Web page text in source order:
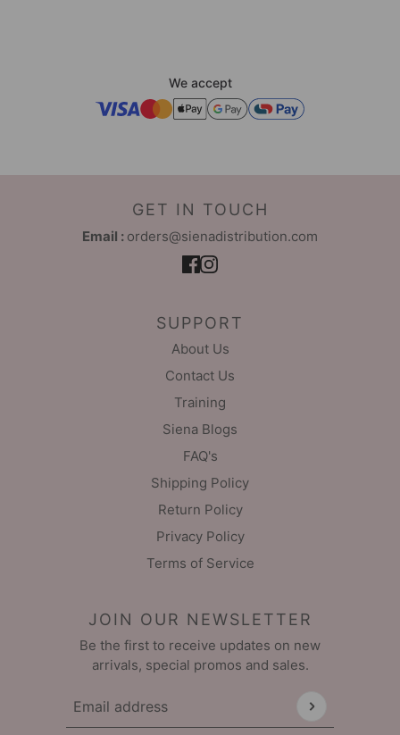
We accept
GET IN TOUCH
Email : orders@sienadistribution.com
SUPPORT
About Us
Contact Us
Training
Siena Blogs
FAQ's
Shipping Policy
Return Policy
Privacy Policy
Terms of Service
JOIN OUR NEWSLETTER
Be the first to receive updates on new
arrivals, special promos and sales.
Email address
This site is protected by hCaptcha and the